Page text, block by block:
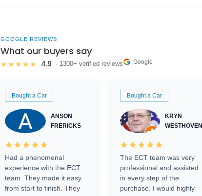
GOOGLE REVIEWS
What our buyers say
★★★★★ 4.9 · 1300+ verified reviews Google
Bought a Car
ANSON
FRERICKS
Had a phenomenal
experience with the ECT
team. They made it easy
from start to finish. They
Bought a Car
KRYN
WESTHOVEN
The ECT team was very
professional and assisted
in every step of the
purchase. I would highly